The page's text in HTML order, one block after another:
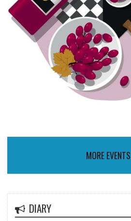
MORE EVENTS
DIARY